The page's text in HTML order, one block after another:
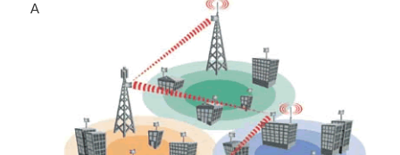
A